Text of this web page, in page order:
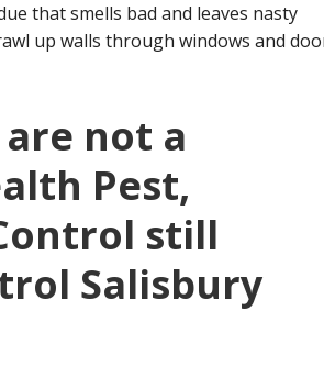
that smells bad and leaves nasty
up walls through windows and
not a
Pest,
still
Salisbury